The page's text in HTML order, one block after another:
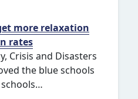
more relaxation
rates
Crisis and Disasters
the blue schools